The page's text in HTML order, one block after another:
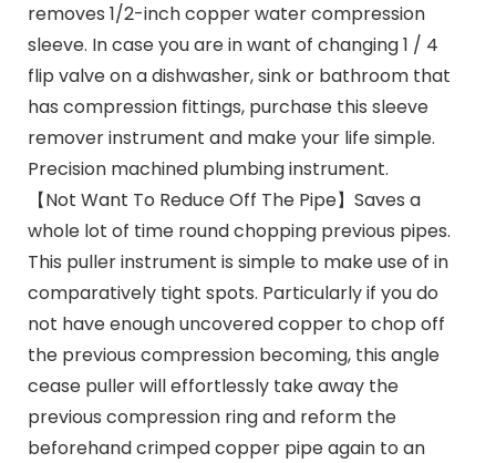
removes 1/2-inch copper water compression
sleeve. In case you are in want of changing 1 / 4
flip valve on a dishwasher, sink or bathroom that
has compression fittings, purchase this sleeve
remover instrument and make your life simple.
Precision machined plumbing instrument.
【Not Want To Reduce Off The Pipe】Saves a
whole lot of time round chopping previous pipes.
This puller instrument is simple to make use of in
comparatively tight spots. Particularly if you do
not have enough uncovered copper to chop off
the previous compression becoming, this angle
cease puller will effortlessly take away the
previous compression ring and reform the
beforehand crimped copper pipe again to an